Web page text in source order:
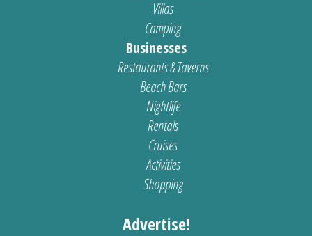
Villas
Camping
Businesses
Restaurants & Taverns
Beach Bars
Nightlife
Rentals
Cruises
Activities
Shopping
Advertise!